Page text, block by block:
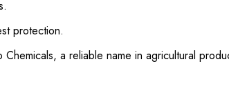
protection.
a reliable name in agricultural